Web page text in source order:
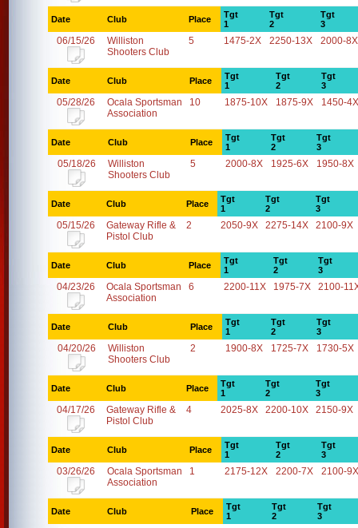
Date Club Place
Tgt
1
Tgt
2
Tgt
3
06/15/26
Williston
Shooters Club
5 1475-2X 2250-13X 2000-8X
Date Club Place
Tgt
1
Tgt
2
Tgt
3
05/28/26
Ocala Sportsman
Association
10 1875-10X 1875-9X 1450-4X
Date Club Place
Tgt
1
Tgt
2
Tgt
3
05/18/26
Williston
Shooters Club
5 2000-8X 1925-6X 1950-8X
Date Club Place
Tgt
1
Tgt
2
Tgt
3
05/15/26
Gateway Rifle &
Pistol Club
2 2050-9X 2275-14X 2100-9X
Date Club Place
Tgt
1
Tgt
2
Tgt
3
04/23/26
Ocala Sportsman
Association
6 2200-11X 1975-7X 2100-
Date Club Place
Tgt
1
Tgt
2
Tgt
3
04/20/26
Williston
Shooters Club
2 1900-8X 1725-7X 1730-5X
Date Club Place
Tgt
1
Tgt
2
Tgt
3
04/17/26
Gateway Rifle &
Pistol Club
4 2025-8X 2200-10X 2150-9X
Date Club Place
Tgt
1
Tgt
2
Tgt
3
03/26/26
Ocala Sportsman
Association
1 2175-12X 2200-7X 2100-9X
Date Club Place
Tgt
1
Tgt
2
Tgt
3